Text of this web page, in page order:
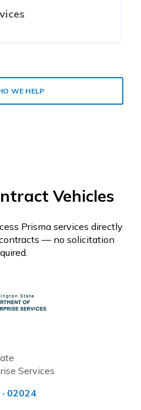
WE HELP
Vehicles
Prisma services directly
— no solicitation
Services
02024